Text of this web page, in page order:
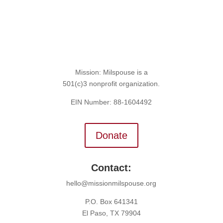
Mission: Milspouse is a
501(c)3 nonprofit organization.
EIN Number: 88-1604492
Donate
Contact:
hello@missionmilspouse.org
P.O. Box 641341
El Paso, TX 79904